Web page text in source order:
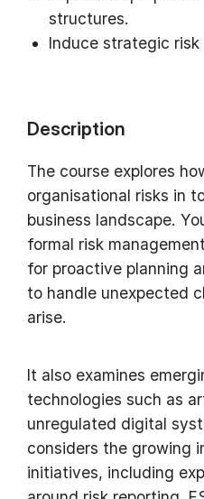
structures.
Induce strategic risk
Description
The course explores
organisational risks in
business landscape.
formal risk
for proactive planning
to handle unexpected
arise.
It also examines
technologies such as
unregulated digital
considers the growing
initiatives, including